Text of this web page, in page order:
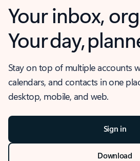
Your inbox,
Your day,
Stay on top of multiple accounts
calendars, and contacts in one
desktop, mobile, and web.
Sign in
Download